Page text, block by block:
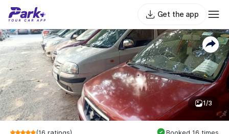
Get the app
1/3